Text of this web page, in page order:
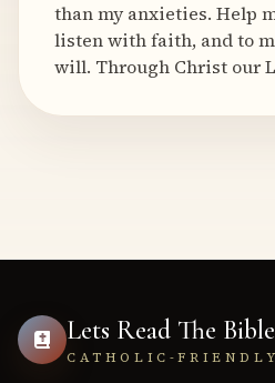
than my anxieties. Help
listen with faith, and to
will. Through Christ our
Lets Read The Bible
CATHOLIC-FRIENDLY